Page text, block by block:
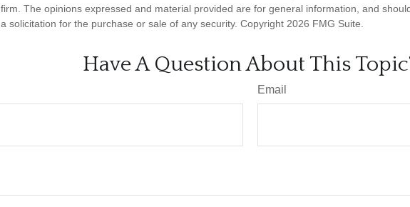
firm. The opinions expressed and material provided are for general information, and
a solicitation for the purchase or sale of any security. Copyright 2026 FMG Suite.
Have A Question About This
Email